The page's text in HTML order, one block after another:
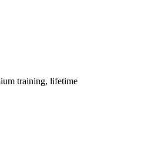
training, lifetime